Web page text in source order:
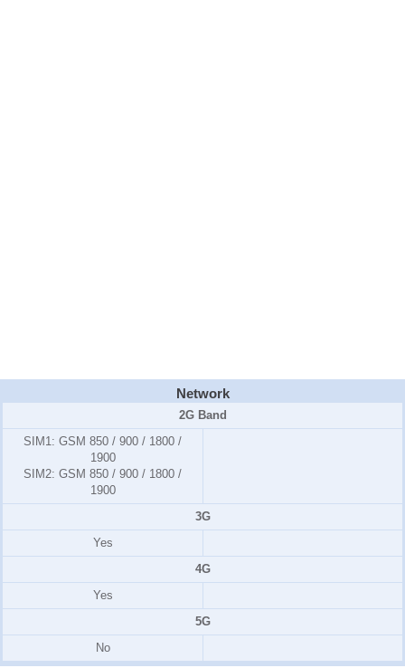
Network
2G Band
SIM1: GSM 850 / 900 / 1800 /
1900
SIM2: GSM 850 / 900 / 1800 /
1900
3G
Yes
4G
Yes
5G
No